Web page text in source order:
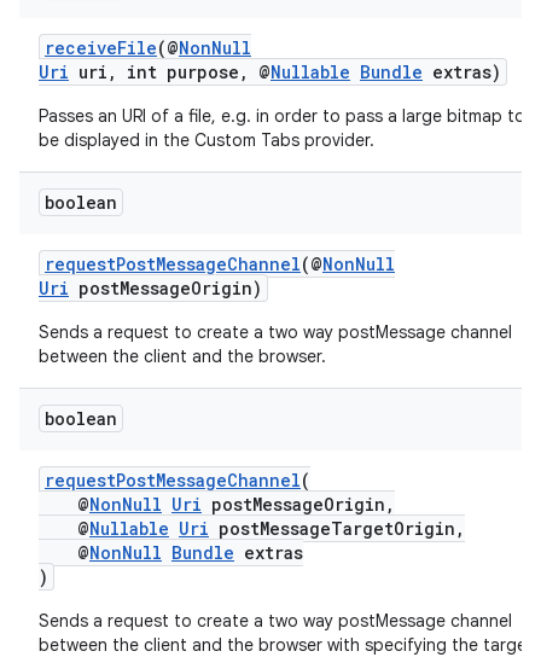
receiveFile(@NonNull
Uri uri, int purpose, @Nullable Bundle extras)
Passes an URI of a file, e.g. in order to pass a large bitmap to
be displayed in the Custom Tabs provider.
boolean
requestPostMessageChannel(@NonNull
Uri postMessageOrigin)
Sends a request to create a two way postMessage channel
between the client and the browser.
boolean
requestPostMessageChannel(
@NonNull Uri postMessageOrigin,
@Nullable Uri postMessageTargetOrigin,
@NonNull Bundle extras
)
Sends a request to create a two way postMessage channel
between the client and the browser with specifying the target